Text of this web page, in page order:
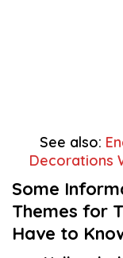
See also:
Decorations
Some
Themes for
Have to